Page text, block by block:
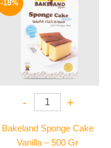
-18%
- +
Bakeland Sponge Cake
Vanilla – 500 Gr
was:
78 EGP.
is:
64 EGP.